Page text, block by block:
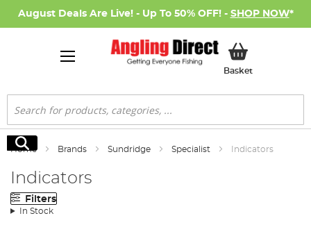
August Deals Are Live! - Up To 50% OFF! - SHOP NOW*
BasketMy Basket
Search
Search
Home Brands Sundridge Specialist Indicators
Indicators
Filters
In Stock